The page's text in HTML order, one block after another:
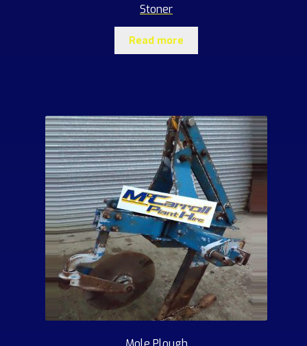
Stoner
Read more